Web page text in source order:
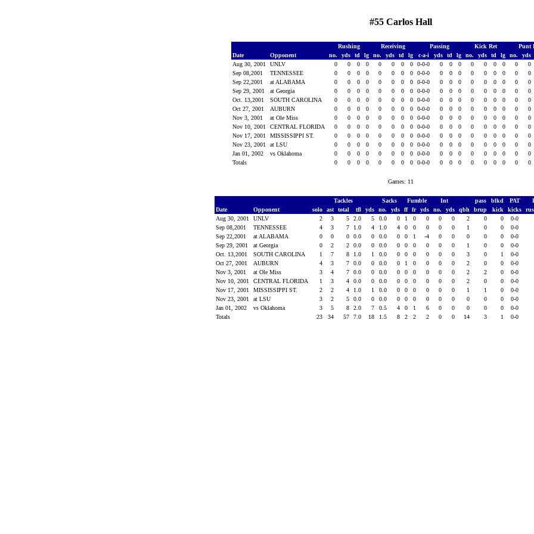
#55 Carlos Hall
Rushing Receiving Passing Kick Ret Punt
Date
Opponent no. yds td lg no. yds td lg c-a-i yds td lg no. yds td lg no. yds
Aug 30, 2001
UNLV 0 0 0 0 0 0 0 0 0-0-0 0 0 0 0 0 0 0 0 0
Sep 08,2001
TENNESSEE 0 0 0 0 0 0 0 0 0-0-0 0 0 0 0 0 0 0 0 0
Sep 22,2001
at ALABAMA 0 0 0 0 0 0 0 0 0-0-0 0 0 0 0 0 0 0 0 0
Sep 29, 2001
at Georgia 0 0 0 0 0 0 0 0 0-0-0 0 0 0 0 0 0 0 0 0
Oct. 13,2001
SOUTH CAROLINA 0 0 0 0 0 0 0 0 0-0-0 0 0 0 0 0 0 0 0 0
Oct 27, 2001
AUBURN 0 0 0 0 0 0 0 0 0-0-0 0 0 0 0 0 0 0 0 0
Nov 3, 2001
at Ole Miss 0 0 0 0 0 0 0 0 0-0-0 0 0 0 0 0 0 0 0 0
Nov 10, 2001
CENTRAL FLORIDA 0 0 0 0 0 0 0 0 0-0-0 0 0 0 0 0 0 0 0 0
Nov 17, 2001
MISSISSIPPI ST. 0 0 0 0 0 0 0 0 0-0-0 0 0 0 0 0 0 0 0 0
Nov 23, 2001
at LSU 0 0 0 0 0 0 0 0 0-0-0 0 0 0 0 0 0 0 0 0
Jan 01, 2002
vs Oklahoma 0 0 0 0 0 0 0 0 0-0-0 0 0 0 0 0 0 0 0 0
Totals
0 0 0 0 0 0 0 0 0-0-0 0 0 0 0 0 0 0 0 0
Games: 11
Tackles Sacks Fumble Int pass blkd PAT
Date
Opponent solo ast total tfl yds no. yds ff fr yds no. yds qbh brup kick kicks
Aug 30, 2001
UNLV 2 3 5 2.0 5 0.0 0 1 0 0 0 0 2 0 0 0-0
Sep 08,2001
TENNESSEE 4 3 7 1.0 4 1.0 4 0 0 0 0 0 1 0 0 0-0
Sep 22,2001
at ALABAMA 0 0 0 0.0 0 0.0 0 0 1 -4 0 0 0 0 0 0-0
Sep 29, 2001
at Georgia 0 2 2 0.0 0 0.0 0 0 0 0 0 0 1 0 0 0-0
Oct. 13,2001
SOUTH CAROLINA 1 7 8 1.0 1 0.0 0 0 0 0 0 0 3 0 1 0-0
Oct 27, 2001
AUBURN 4 3 7 0.0 0 0.0 0 1 0 0 0 0 2 0 0 0-0
Nov 3, 2001
at Ole Miss 3 4 7 0.0 0 0.0 0 0 0 0 0 0 2 2 0 0-0
Nov 10, 2001
CENTRAL FLORIDA 1 3 4 0.0 0 0.0 0 0 0 0 0 0 2 0 0 0-0
Nov 17, 2001
MISSISSIPPI ST. 2 2 4 1.0 1 0.0 0 0 0 0 0 0 1 1 0 0-0
Nov 23, 2001
at LSU 3 2 5 0.0 0 0.0 0 0 0 0 0 0 0 0 0 0-0
Jan 01, 2002
vs Oklahoma 3 5 8 2.0 7 0.5 4 0 1 6 0 0 0 0 0 0-0
Totals
23 34 57 7.0 18 1.5 8 2 2 2 0 0 14 3 1 0-0